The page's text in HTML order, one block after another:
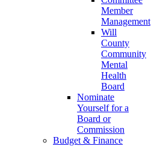
Member
Management
Will
County
Community
Mental
Health
Board
Nominate
Yourself for a
Board or
Commission
Budget & Finance